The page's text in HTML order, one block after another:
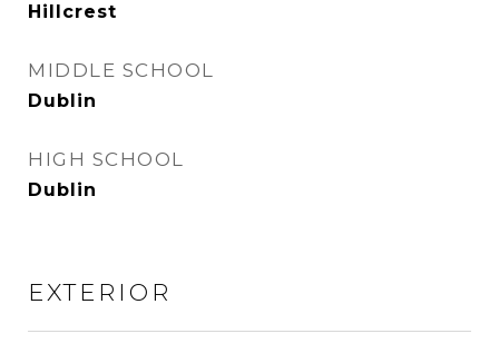
Hillcrest
MIDDLE SCHOOL
Dublin
HIGH SCHOOL
Dublin
EXTERIOR